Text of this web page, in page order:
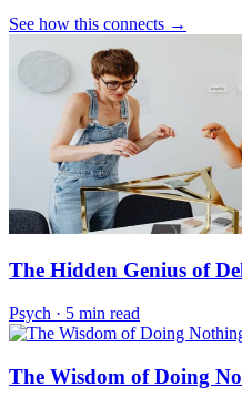
See how this connects →
The Hidden Genius of
Psych · 5 min read
The Wisdom of Doing